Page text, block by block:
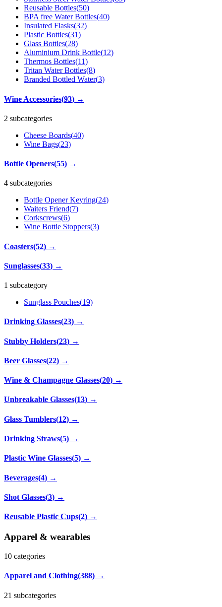
Reusable Bottles(50)
BPA free Water Bottles(40)
Insulated Flasks(32)
Plastic Bottles(31)
Glass Bottles(28)
Aluminium Drink Bottle(12)
Thermos Bottles(11)
Tritan Water Bottles(8)
Branded Bottled Water(3)
Wine Accessories(93) →
2 subcategories
Cheese Boards(40)
Wine Bags(23)
Bottle Openers(55) →
4 subcategories
Bottle Opener Keyring(24)
Waiters Friend(7)
Corkscrews(6)
Wine Bottle Stoppers(3)
Coasters(52) →
Sunglasses(33) →
1 subcategory
Sunglass Pouches(19)
Drinking Glasses(23) →
Stubby Holders(23) →
Beer Glasses(22) →
Wine & Champagne Glasses(20) →
Unbreakable Glasses(13) →
Glass Tumblers(12) →
Drinking Straws(5) →
Plastic Wine Glasses(5) →
Beverages(4) →
Shot Glasses(3) →
Reusable Plastic Cups(2) →
Apparel & wearables
10 categories
Apparel and Clothing(388) →
21 subcategories